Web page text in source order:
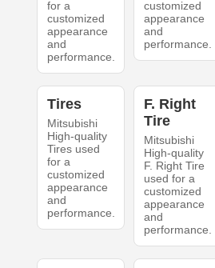
for a
customized
appearance
and
performance.
customized
appearance
and
performance.
Tires
Mitsubishi
High-quality
Tires used
for a
customized
appearance
and
performance.
F. Right
Tire
Mitsubishi
High-quality
F. Right Tire
used for a
customized
appearance
and
performance.